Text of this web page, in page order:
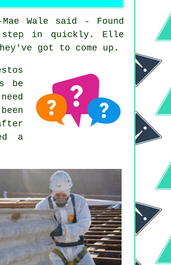
Wale said - Found
step in quickly. Elle
got to come up.
be
a